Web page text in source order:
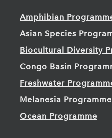
Amphibian
Asian Species
Biocultural Diversity
Congo Basin
Freshwater
Melanesia Programme
Ocean Programme